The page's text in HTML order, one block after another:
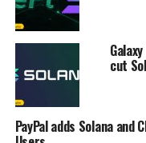
cut
PayPal adds Solana and